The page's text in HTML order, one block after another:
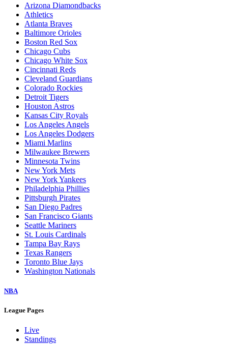
Arizona Diamondbacks
Athletics
Atlanta Braves
Baltimore Orioles
Boston Red Sox
Chicago Cubs
Chicago White Sox
Cincinnati Reds
Cleveland Guardians
Colorado Rockies
Detroit Tigers
Houston Astros
Kansas City Royals
Los Angeles Angels
Los Angeles Dodgers
Miami Marlins
Milwaukee Brewers
Minnesota Twins
New York Mets
New York Yankees
Philadelphia Phillies
Pittsburgh Pirates
San Diego Padres
San Francisco Giants
Seattle Mariners
St. Louis Cardinals
Tampa Bay Rays
Texas Rangers
Toronto Blue Jays
Washington Nationals
NBA
League Pages
Live
Standings